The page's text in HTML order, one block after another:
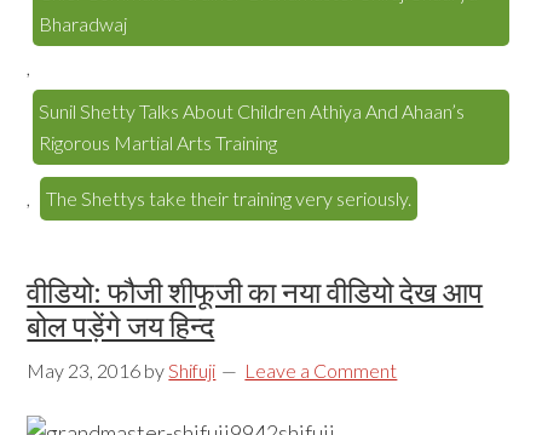
Bharadwaj
,
Sunil Shetty Talks About Children Athiya And Ahaan’s
Rigorous Martial Arts Training
, The Shettys take their training very seriously.
वीडियो: फौजी शीफूजी का नया वीडियो देख आप
बोल पड़ेंगे जय हिन्द
May 23, 2016 byShifuji Leave a Comment